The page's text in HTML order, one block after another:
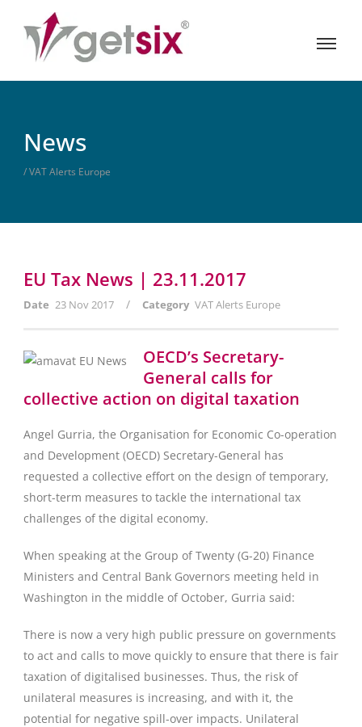
News
/ VAT Alerts Europe
EU Tax News | 23.11.2017
Date 23 Nov 2017 / Category VAT Alerts Europe
OECD’s Secretary-
General calls for
collective action on digital taxation
Angel Gurria, the Organisation for Economic Co-operation
and Development (OECD) Secretary-General has
requested a collective effort on the design of temporary,
short-term measures to tackle the international tax
challenges of the digital economy.
When speaking at the Group of Twenty (G-20) Finance
Ministers and Central Bank Governors meeting held in
Washington in the middle of October, Gurria said:
There is now a very high public pressure on governments
to act and calls to move quickly to ensure that there is fair
taxation of digitalised businesses. Thus, the risk of
unilateral measures is increasing, and with it, the
potential for negative spill-over impacts. Unilateral